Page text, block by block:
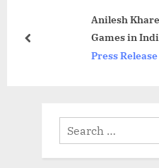
P
Anilesh
Games in
activities at
Press Release
prev
Search
for: